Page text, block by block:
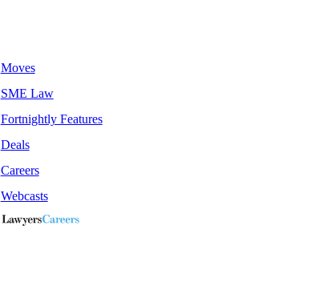
Moves
SME Law
Fortnightly Features
Deals
Careers
Webcasts